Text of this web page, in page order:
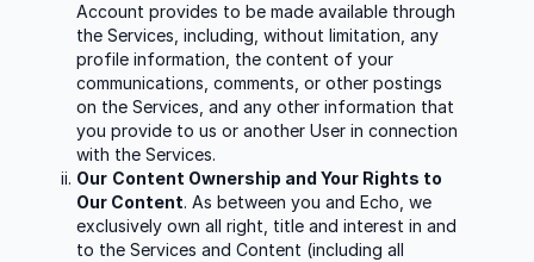
Account provides to be made available through
the Services, including, without limitation, any
profile information, the content of your
communications, comments, or other postings
on the Services, and any other information that
you provide to us or another User in connection
with the Services.
Our Content Ownership and Your Rights to
Our Content. As between you and Echo, we
exclusively own all right, title and interest in and
to the Services and Content (including all